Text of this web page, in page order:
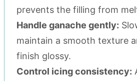
prevents the filling from
Handle ganache gently:
maintain a smooth texture
finish glossy.
Control icing consistency: